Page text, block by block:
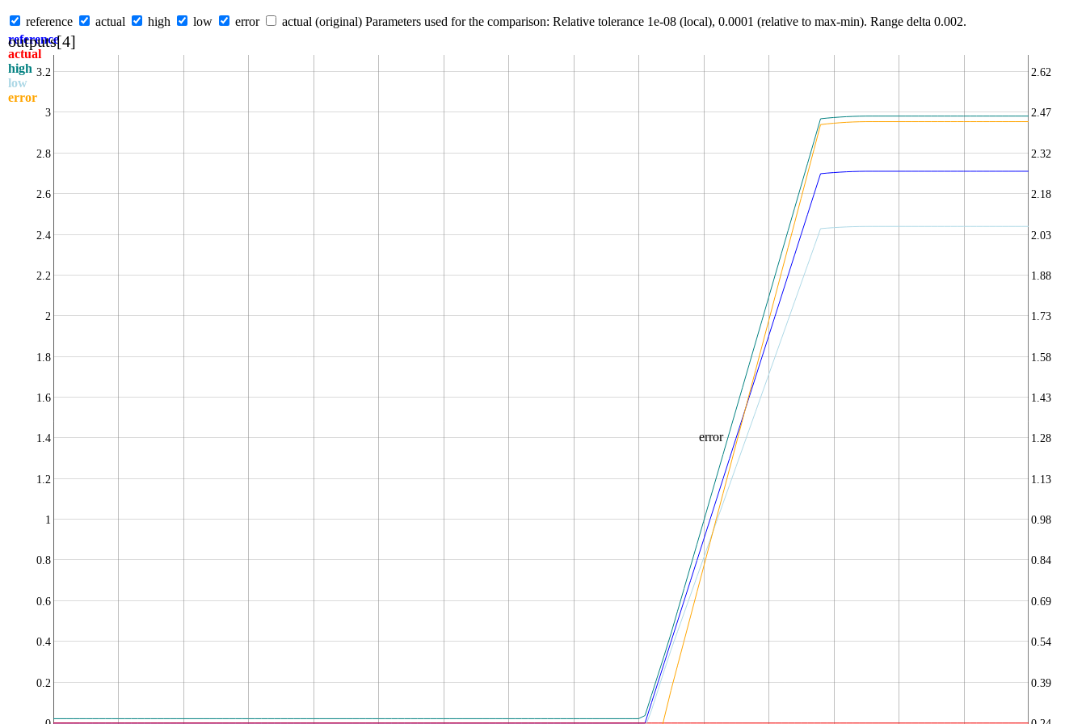
outputs[4]
error
reference
actual
high
low
error
0.2
0.4
0.6
0.8
1
1.2
1.4
1.6
1.8
2
2.2
2.4
2.6
2.8
3
3.2
0.39
0.54
0.69
0.84
0.98
1.13
1.28
1.43
1.58
1.73
1.88
2.03
2.18
2.32
2.47
2.62
reference actual high low error actual (original) Parameters used for the comparison: Relative tolerance 1e-08 (local), 0.0001 (relative to max-min). Range delta 0.002.